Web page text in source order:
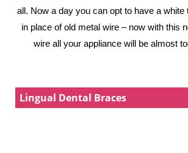
all. Now a day you can opt to have a white
in place of old metal wire – now with this
wire all your appliance will be almost
Lingual Dental Braces